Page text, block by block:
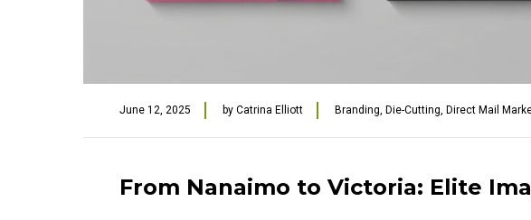
June 12, 2025 by Catrina Elliott Branding, Die-Cutting, Direct Mail
From Nanaimo to Victoria: Elite